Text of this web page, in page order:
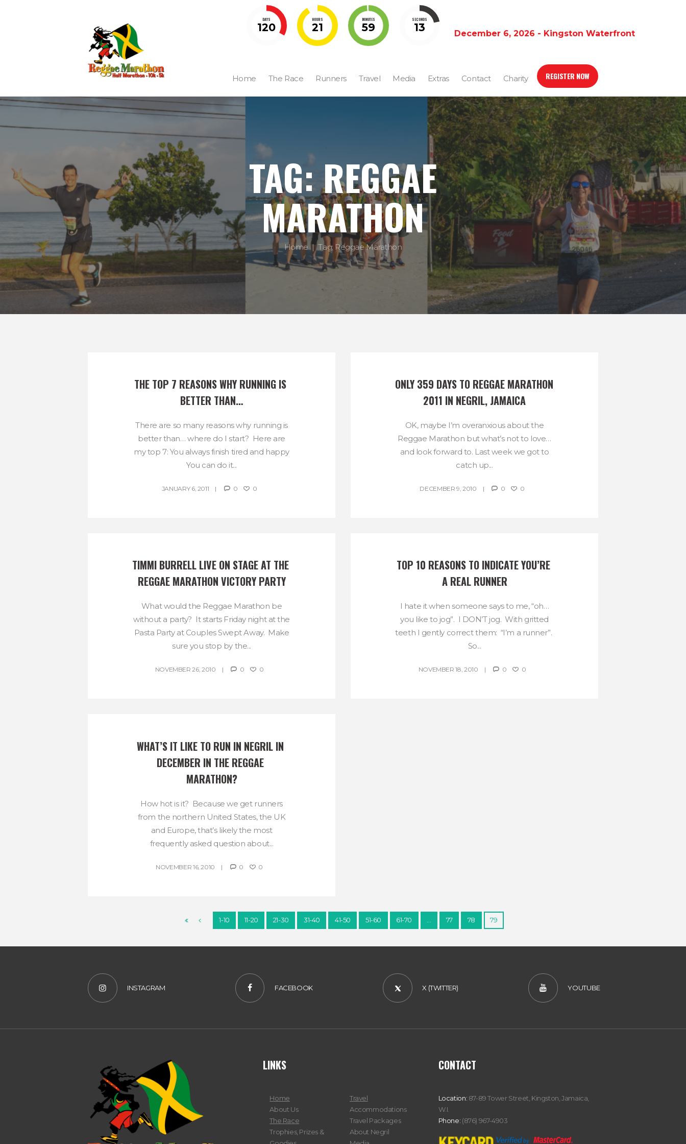
DAYS
120
HOURS
21
MINUTES
59
SECONDS
12 December 6, 2026 - Kingston Waterfront
Home The Race Runners Travel Media Extras Contact Charity REGISTER NOW
TAG: REGGAE
MARATHON
Home Tag: Reggae Marathon
THE TOP 7 REASONS WHY RUNNING IS
BETTER THAN…
There are so many reasons why running is
better than… where do I start? Here are
my top 7: You always finish tired and happy
You can do it...
JANUARY 6, 2011 0 0
ONLY 359 DAYS TO REGGAE MARATHON
2011 IN NEGRIL, JAMAICA
OK, maybe I’m overanxious about the
Reggae Marathon but what’s not to love…
and look forward to. Last week we got to
catch up...
DECEMBER 9, 2010 0 0
TIMMI BURRELL LIVE ON STAGE AT THE
REGGAE MARATHON VICTORY PARTY
What would the Reggae Marathon be
without a party? It starts Friday night at the
Pasta Party at Couples Swept Away. Make
sure you stop by the...
NOVEMBER 26, 2010 0 0
TOP 10 REASONS TO INDICATE YOU’RE
A REAL RUNNER
I hate it when someone says to me, “oh…
you like to jog”. I DON’T jog. With gritted
teeth I gently correct them: “I’m a runner”.
So...
NOVEMBER 18, 2010 0 0
WHAT’S IT LIKE TO RUN IN NEGRIL IN
DECEMBER IN THE REGGAE
MARATHON?
How hot is it? Because we get runners
from the northern United States, the UK
and Europe, that’s likely the most
frequently asked question about...
NOVEMBER 16, 2010 0 0
1-10 11-20 21-30 31-40 41-50 51-60 61-70 … 77 78 79
INSTAGRAM FACEBOOK X (TWITTER) YOUTUBE
LINKS
Home
About Us
The Race
Trophies, Prizes &
Travel
Accommodations
Travel Packages
About Negril
CONTACT
Location: 87-89 Tower Street, Kingston, Jamaica,
W.I.
Phone: (876) 967-4903